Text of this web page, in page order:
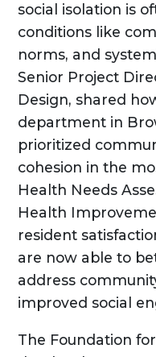
social isolation is
conditions like
norms, and
Senior Project
Design, shared
department in
prioritized
cohesion in the
Health Needs
Health
resident
are now able to
address
improved social
The Foundation